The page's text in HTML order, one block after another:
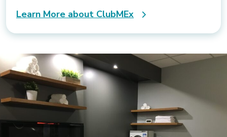
Learn More about ClubMEx